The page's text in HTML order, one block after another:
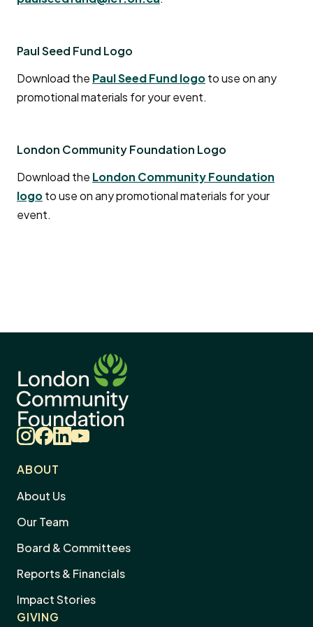
after submission.
performers/sound technicians I booked for my
event have not yet been paid and the event is
over?
it is the organizer’s responsibility to ensure the
Arts Council and that it includes all the required
information. It is recommended the London Arts
Paul Seed Fund Logo
Download the Paul Seed Fund logoto use on any
promotional materials for your event.
London Community Foundation Logo
Download the London Community Foundation
logoto use on any promotional materials for your
event.
Instagram
Facebook
LinkedIn
YouTube
ABOUT
About Us
Our Team
Board & Committees
Reports & Financials
Impact Stories
GIVING